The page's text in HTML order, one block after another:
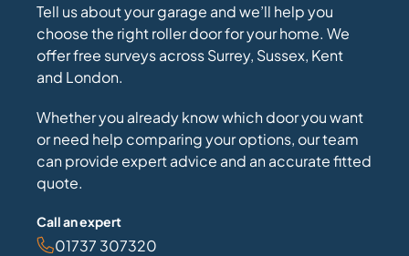
Tell us about your garage and we’ll help you
choose the right roller door for your home. We
offer free surveys across Surrey, Sussex, Kent
and London.
Whether you already know which door you want
or need help comparing your options, our team
can provide expert advice and an accurate fitted
quote.
Call an expert
01737 307320